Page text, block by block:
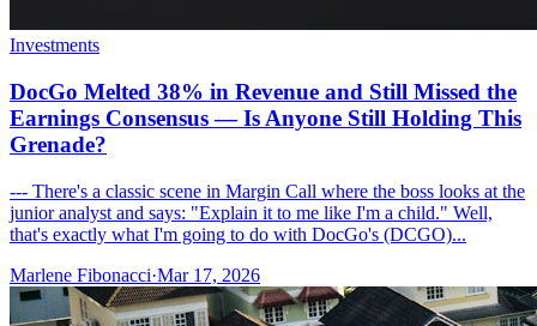
Investments
DocGo Melted 38% in Revenue and Still Missed the
Earnings Consensus — Is Anyone Still Holding This
Grenade?
--- There's a classic scene in Margin Call where the boss looks at the
junior analyst and says: "Explain it to me like I'm a child." Well,
that's exactly what I'm going to do with DocGo's (DCGO)...
Marlene Fibonacci·Mar 17, 2026